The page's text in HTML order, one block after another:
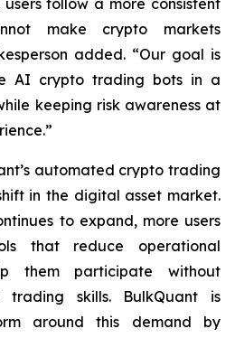
follow a more consistent
make crypto markets
added. “Our goal is
AI crypto trading bots in a
keeping risk awareness at
automated crypto trading
in the digital asset market.
to expand, more users
that reduce operational
them participate without
trading skills. BulkQuant is
around this demand by